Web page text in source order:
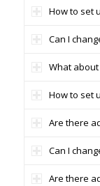
How to set
Can I
What
How to set
Are there
Can I
Are there